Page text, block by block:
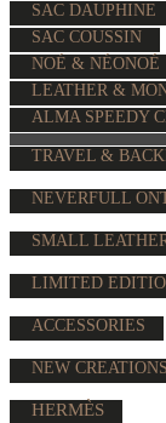
SAC DAUPHINE
SAC COUSSIN
NOÉ & NÉONOÉ
LEATHER &
ALMA SPEEDY
TRAVEL &
NEVERFULL
SMALL
LIMITED
ACCESSORIES
NEW CREATIONS
HERMÈS